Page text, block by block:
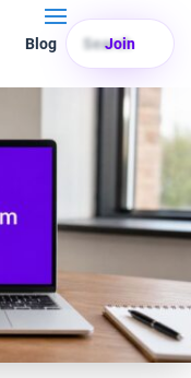
Blog Search
Join